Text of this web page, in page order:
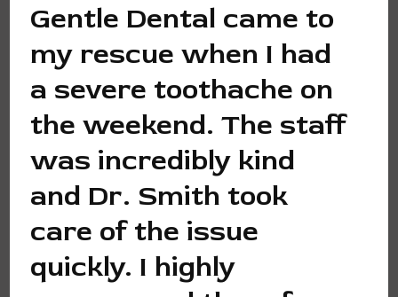
Gentle Dental came to
my rescue when I had
a severe toothache on
the weekend. The staff
was incredibly kind
and Dr. Smith took
care of the issue
quickly. I highly